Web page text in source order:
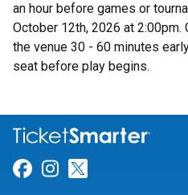
an hour before games or
October 12th, 2026 at
the venue 30 - 60 minutes
seat before play begins.
Link for Facebook
Link for